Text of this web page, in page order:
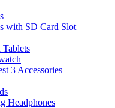
with SD Card Slot
3 Accessories
Headphones